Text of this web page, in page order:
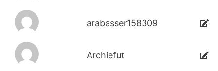
arabasser158309
Archiefut